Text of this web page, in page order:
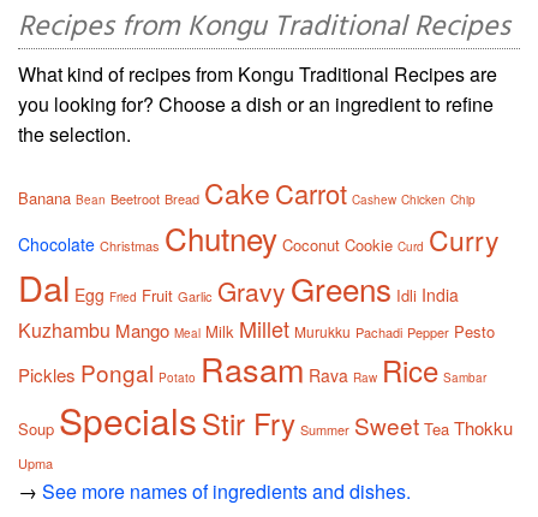
Recipes from Kongu Traditional Recipes
What kind of recipes from Kongu Traditional Recipes are
you looking for? Choose a dish or an ingredient to refine
the selection.
Banana Bean Beetroot Bread CakeCarrot Cashew Chicken Chip
Chocolate Christmas Chutney Coconut Cookie Curd Curry
Dal Egg Fried Fruit Garlic Gravy Greens Idli India
Kuzhambu Mango Meal Milk Millet Murukku Pachadi Pepper Pesto
Pickles Pongal Potato Rasam Rava Raw Rice Sambar
Soup SpecialsStir Fry Summer Sweet Tea Thokku
Upma
→ See more names of ingredients and dishes.